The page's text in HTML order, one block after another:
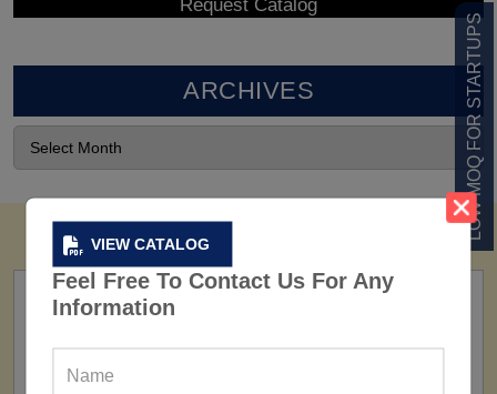
VIEW CATALOG
Feel Free To Contact Us For Any
Information
LOW MOQ FOR STARTUPS
ARCHIVES